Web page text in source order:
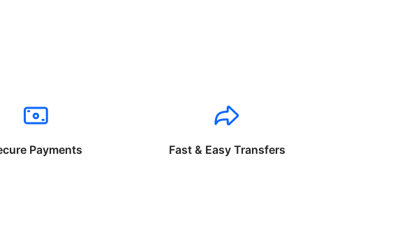
Payments Fast & Easy Transfers